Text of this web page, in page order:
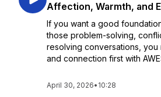
Affection, Warmth, and
If you want a good
those problem-solving,
resolving conversations,
and connection first with
April 30, 2026• 10:28